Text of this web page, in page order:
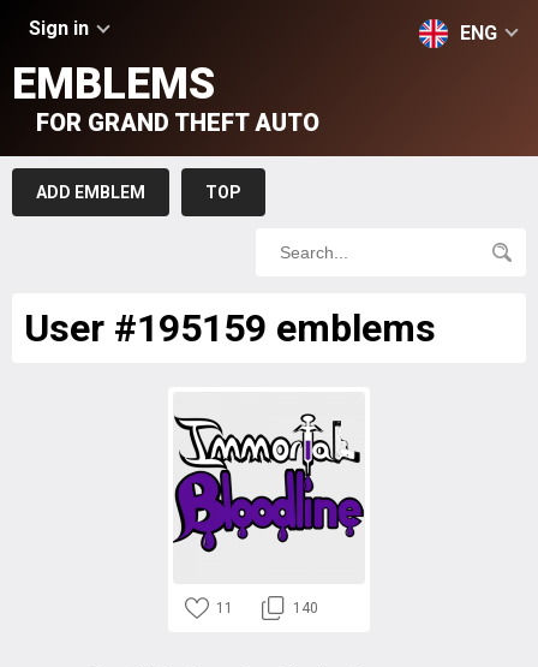
Sign in ENG
EMBLEMS
FOR GRAND THEFT AUTO
ADD EMBLEM TOP
User #195159 emblems
11 140